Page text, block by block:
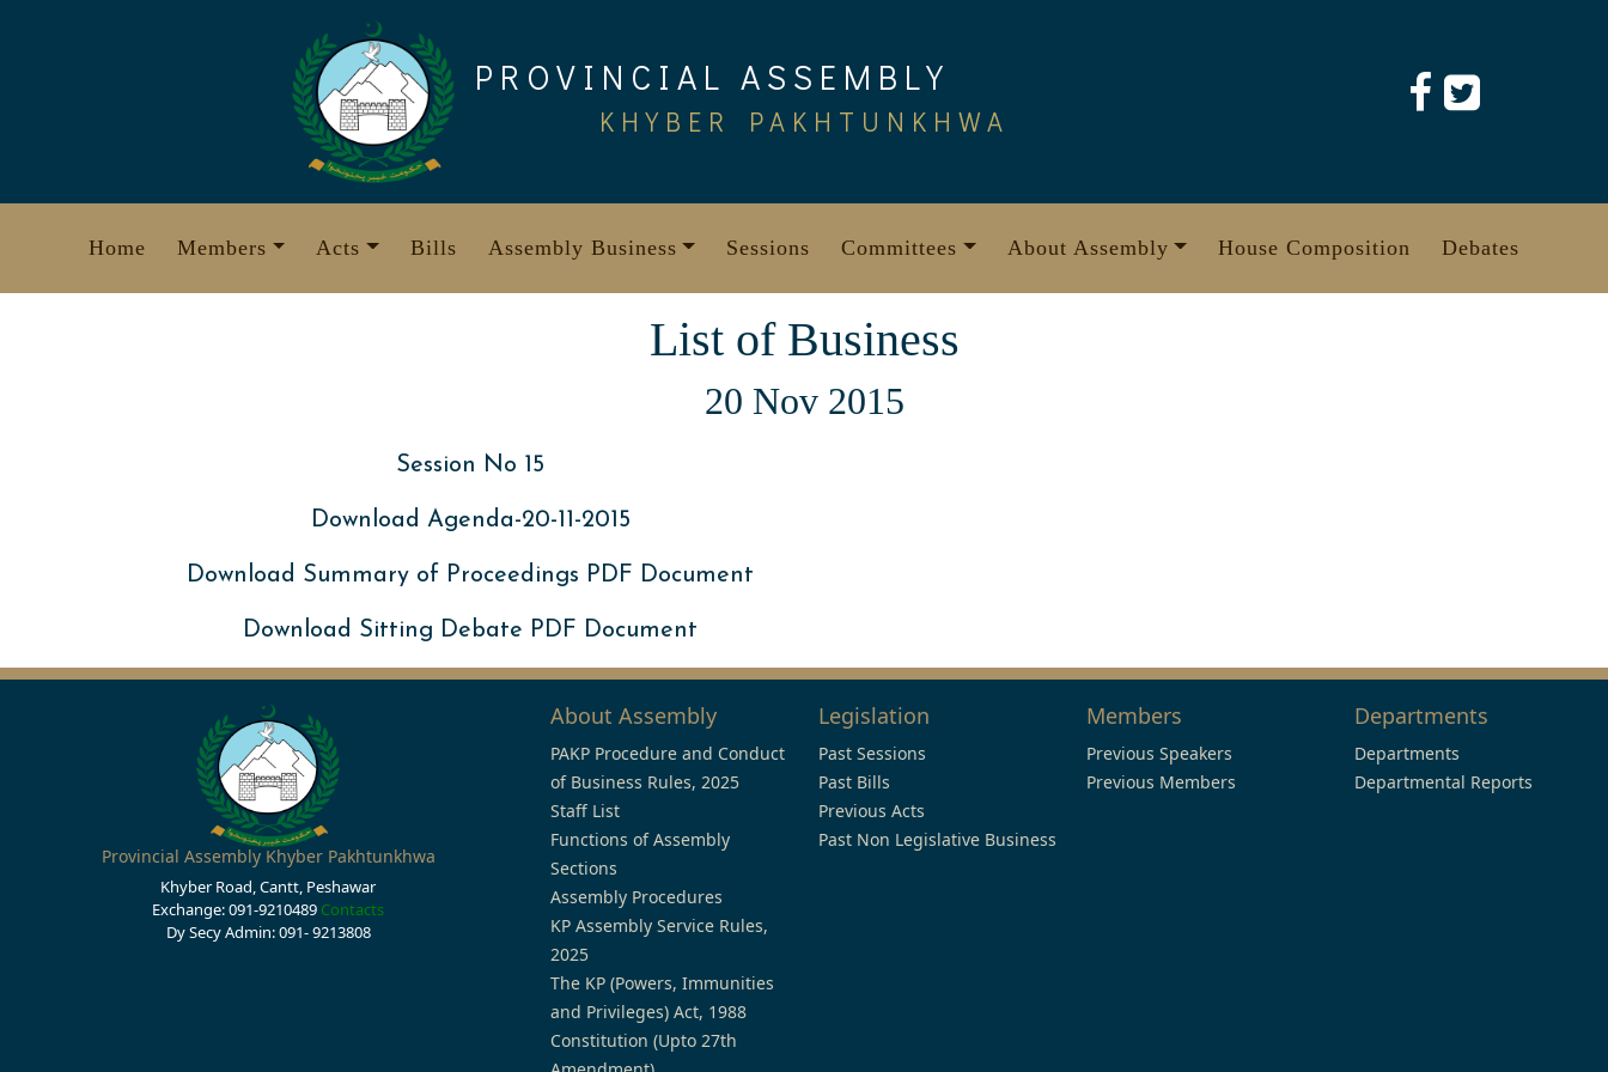
PROVINCIAL ASSEMBLY
KHYBER PAKHTUNKHWA
Home Members Acts Bills Assembly Business Sessions Committees About Assembly House Composition Debates
List of Business
20 Nov 2015
Session No 15
Download Agenda-20-11-2015
Download Summary of Proceedings PDF Document
Download Sitting Debate PDF Document
Provincial Assembly Khyber Pakhtunkhwa
Khyber Road, Cantt, Peshawar
Exchange: 091-9210489 Contacts
Dy Secy Admin: 091- 9213808
About Assembly
PAKP Procedure and Conduct
of Business Rules, 2025
Staff List
Functions of Assembly
Sections
Assembly Procedures
KP Assembly Service Rules,
2025
The KP (Powers, Immunities
and Privileges) Act, 1988
Constitution (Upto 27th
Legislation
Past Sessions
Past Bills
Previous Acts
Past Non Legislative Business
Members
Previous Speakers
Previous Members
Departments
Departments
Departmental Reports